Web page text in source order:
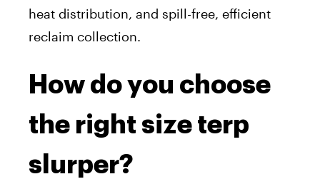
heat distribution, and spill-free, efficient
reclaim collection.
How do you choose
the right size terp
slurper?